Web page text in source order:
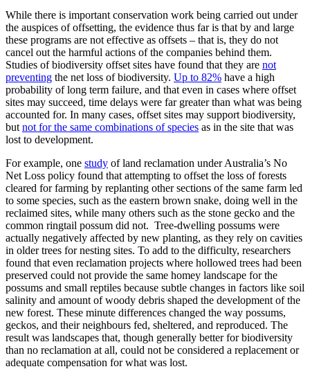
While there is important conservation work being carried out under
the auspices of offsetting, the evidence thus far is that by and large
these programs are not effective as offsets – that is, they do not
cancel out the harmful actions of the companies behind them.
Studies of biodiversity offset sites have found that they are not
preventing the net loss of biodiversity. Up to 82% have a high
probability of long term failure, and that even in cases where offset
sites may succeed, time delays were far greater than what was being
accounted for. In many cases, offset sites may support biodiversity,
but not for the same combinations of species as in the site that was
lost to development.
For example, one study of land reclamation under Australia’s No
Net Loss policy found that attempting to offset the loss of forests
cleared for farming by replanting other sections of the same farm led
to some species, such as the eastern brown snake, doing well in the
reclaimed sites, while many others such as the stone gecko and the
common ringtail possum did not. Tree-dwelling possums were
actually negatively affected by new planting, as they rely on cavities
in older trees for nesting sites. To add to the difficulty, researchers
found that even reclamation projects where hollowed trees had been
preserved could not provide the same homey landscape for the
possums and small reptiles because subtle changes in factors like soil
salinity and amount of woody debris shaped the development of the
new forest. These minute differences changed the way possums,
geckos, and their neighbours fed, sheltered, and reproduced. The
result was landscapes that, though generally better for biodiversity
than no reclamation at all, could not be considered a replacement or
adequate compensation for what was lost.